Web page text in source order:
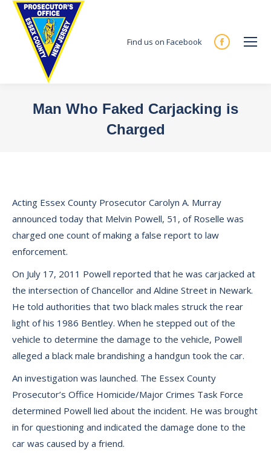
Find us on Facebook
Facebook
new
Man Who Faked Carjacking is
Charged
Acting Essex County Prosecutor Carolyn A. Murray
announced today that Melvin Powell, 51, of Roselle was
charged one count of making a false report to law
enforcement.
On July 17, 2011 Powell reported that he was carjacked at
the intersection of Chancellor and Aldine Street in Newark.
He told authorities that two black males struck the rear
light of his 1986 Bentley. When he stepped out of the
vehicle to determine the damage to the vehicle, Powell
alleged a black male brandishing a handgun took the car.
An investigation was launched. The Essex County
Prosecutor’s Office Homicide/Major Crimes Task Force
determined Powell lied about the incident. He was brought
in for questioning and indicated the damage done to the
car was caused by a friend.